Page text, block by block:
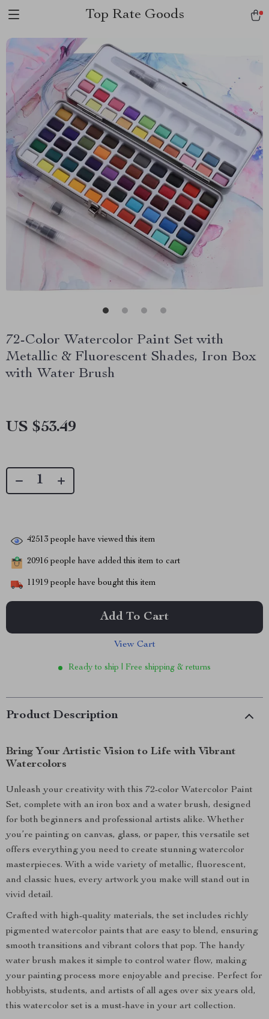
Top Rate Goods
72-Color Watercolor Paint Set with
Metallic & Fluorescent Shades, Iron Box
with Water Brush
US $53.49
42513 people have viewed this item
20916 people have added this item to cart
11919 people have bought this item
Add To Cart
View Cart
Ready to ship | Free shipping & returns
Product Description
Bring Your Artistic Vision to Life with Vibrant
Watercolors
Unleash your creativity with this 72-color Watercolor Paint
Set, complete with an iron box and a water brush, designed
for both beginners and professional artists alike. Whether
you’re painting on canvas, glass, or paper, this versatile set
offers everything you need to create stunning watercolor
masterpieces. With a wide variety of metallic, fluorescent,
and classic hues, every artwork you make will stand out in
vivid detail.
Crafted with high-quality materials, the set includes richly
pigmented watercolor paints that are easy to blend, ensuring
smooth transitions and vibrant colors that pop. The handy
water brush makes it simple to control water flow, making
your painting process more enjoyable and precise. Perfect for
hobbyists, students, and artists of all ages over six years old,
this watercolor set is a must-have in your art collection.